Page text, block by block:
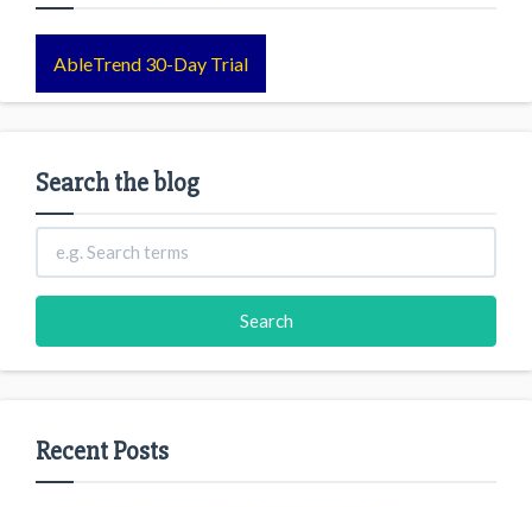
AbleTrend 30-Day Trial
Search the blog
Recent Posts